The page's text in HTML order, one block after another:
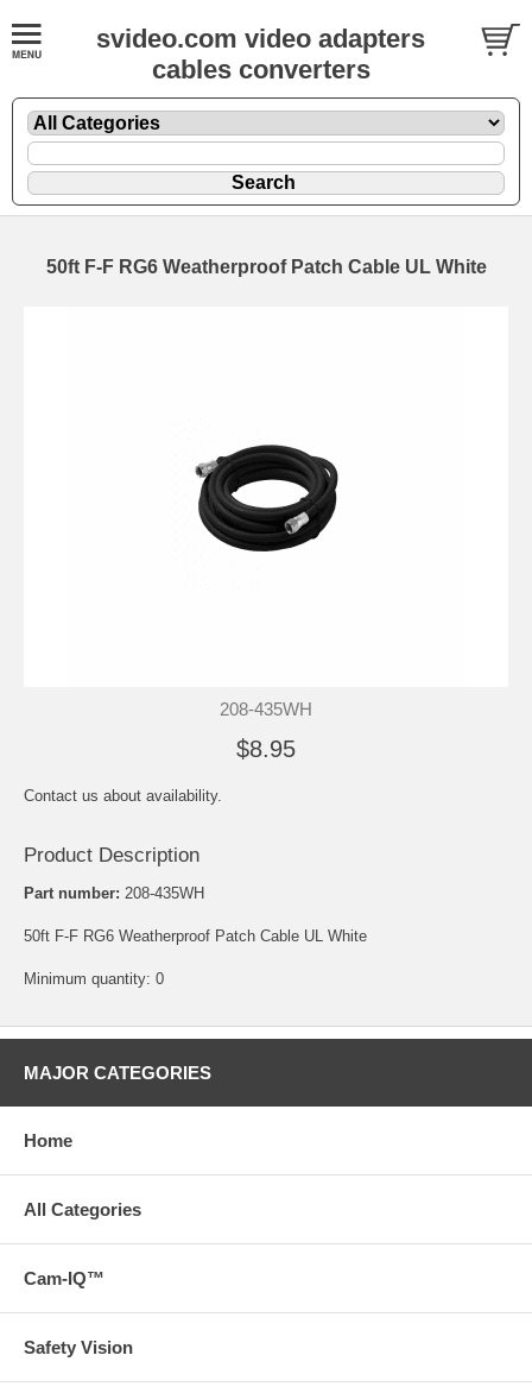
svideo.com video adapters
cables converters
50ft F-F RG6 Weatherproof Patch Cable UL White
208-435WH
$8.95
Contact us about availability.
Product Description
Part number: 208-435WH
50ft F-F RG6 Weatherproof Patch Cable UL White
Minimum quantity: 0
MAJOR CATEGORIES
Home
All Categories
Cam-IQ™
Safety Vision